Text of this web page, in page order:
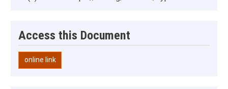
Access this Document
online link